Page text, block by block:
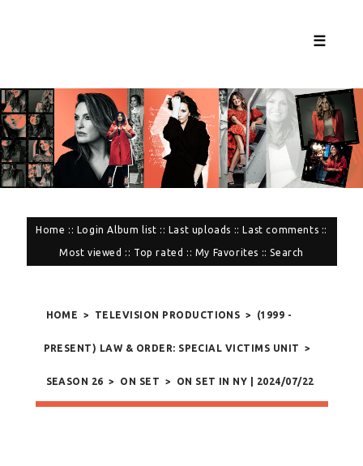
☰
Home :: Login Album list :: Last uploads :: Last comments ::
Most viewed :: Top rated :: My Favorites ::Search
HOME > TELEVISION PRODUCTIONS > (1999 -
PRESENT) LAW & ORDER: SPECIAL VICTIMS UNIT >
SEASON 26 > ON SET > ON SET IN NY | 2024/07/22